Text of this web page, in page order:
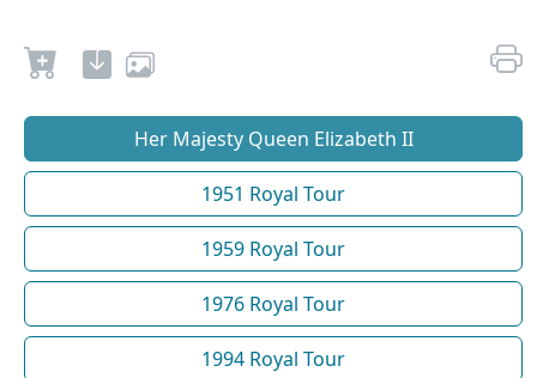
Her Majesty Queen Elizabeth II
1951 Royal Tour
1959 Royal Tour
1976 Royal Tour
1994 Royal Tour